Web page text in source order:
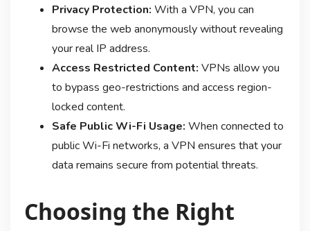
Privacy Protection: With a VPN, you can
browse the web anonymously without revealing
your real IP address.
Access Restricted Content: VPNs allow you
to bypass geo-restrictions and access region-
locked content.
Safe Public Wi-Fi Usage: When connected to
public Wi-Fi networks, a VPN ensures that your
data remains secure from potential threats.
Choosing the Right